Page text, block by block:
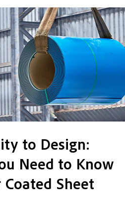
to Design:
Need to Know
Sheet